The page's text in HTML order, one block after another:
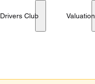
Drivers Club Valuation